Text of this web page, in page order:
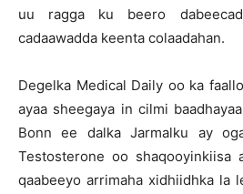
uu ragga ku beero
cadaawadda keenta colaadahan.
Degelka Medical Daily oo ka
ayaa sheegaya in cilmi
Bonn ee dalka Jarmalku ay
Testosterone oo
qaabeeyo arrimaha xidhiidhka la